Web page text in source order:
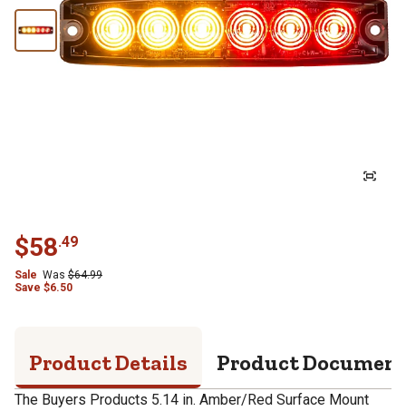
$58.49
Sale Was $64.99
Save $6.50
Product Details Product
The Buyers Products 5.14 in. Amber/Red Surface Mount